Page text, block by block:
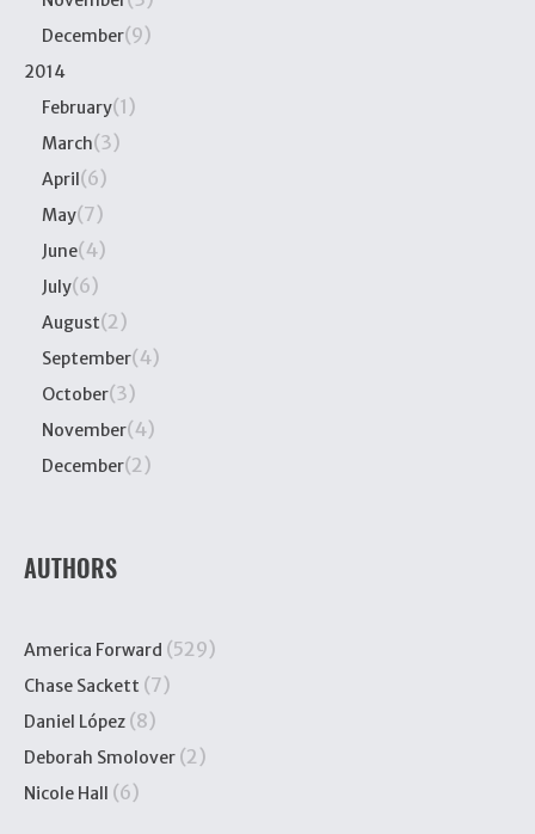
December(9)
2014
February(1)
March(3)
April(6)
May(7)
June(4)
July(6)
August(2)
September(4)
October(3)
November(4)
December(2)
AUTHORS
America Forward (529)
Chase Sackett (7)
Daniel López (8)
Deborah Smolover (2)
Nicole Hall (6)